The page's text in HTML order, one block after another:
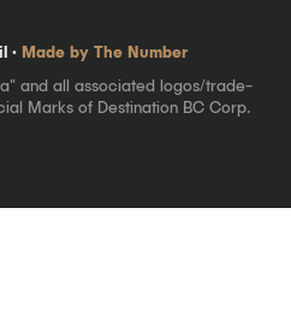
· Made by The Number
and all associated logos/trade-
Marks of Destination BC Corp.